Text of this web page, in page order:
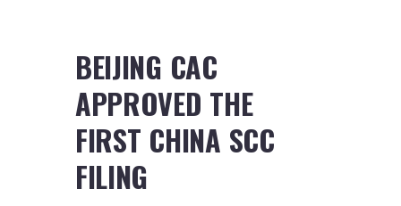
BEIJING CAC
APPROVED THE
FIRST CHINA SCC
FILING